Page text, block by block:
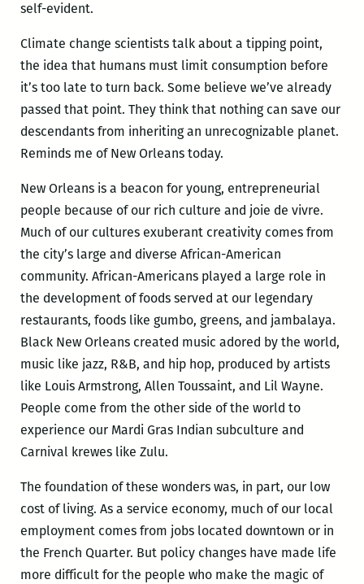
self-evident.
Climate change scientists talk about a tipping point,
the idea that humans must limit consumption before
it’s too late to turn back. Some believe we’ve already
passed that point. They think that nothing can save our
descendants from inheriting an unrecognizable planet.
Reminds me of New Orleans today.
New Orleans is a beacon for young, entrepreneurial
people because of our rich culture and joie de vivre.
Much of our cultures exuberant creativity comes from
the city’s large and diverse African-American
community. African-Americans played a large role in
the development of foods served at our legendary
restaurants, foods like gumbo, greens, and jambalaya.
Black New Orleans created music adored by the world,
music like jazz, R&B, and hip hop, produced by artists
like Louis Armstrong, Allen Toussaint, and Lil Wayne.
People come from the other side of the world to
experience our Mardi Gras Indian subculture and
Carnival krewes like Zulu.
The foundation of these wonders was, in part, our low
cost of living. As a service economy, much of our local
employment comes from jobs located downtown or in
the French Quarter. But policy changes have made life
more difficult for the people who make the magic of